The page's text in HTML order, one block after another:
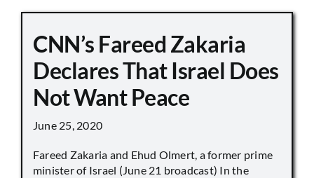
CNN’s Fareed Zakaria
Declares That Israel Does
Not Want Peace
June 25, 2020
Fareed Zakaria and Ehud Olmert, a former prime
minister of Israel (June 21 broadcast) In the